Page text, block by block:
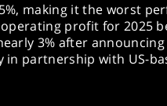
making it the worst
profit for 2025
3% after
partnership with US-